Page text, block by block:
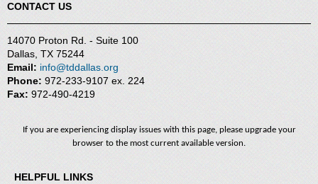
CONTACT US
14070 Proton Rd. - Suite 100
Dallas, TX 75244
Email: info@tddallas.org
Phone: 972-233-9107 ex. 224
Fax: 972-490-4219
If you are experiencing display issues with this page, please upgrade your
browser to the most current available version.
HELPFUL LINKS